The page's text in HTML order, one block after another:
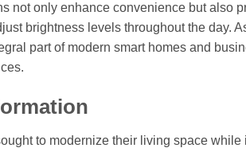
not only enhance convenience but also
brightness levels throughout the day.
part of modern smart homes and
to modernize their living space